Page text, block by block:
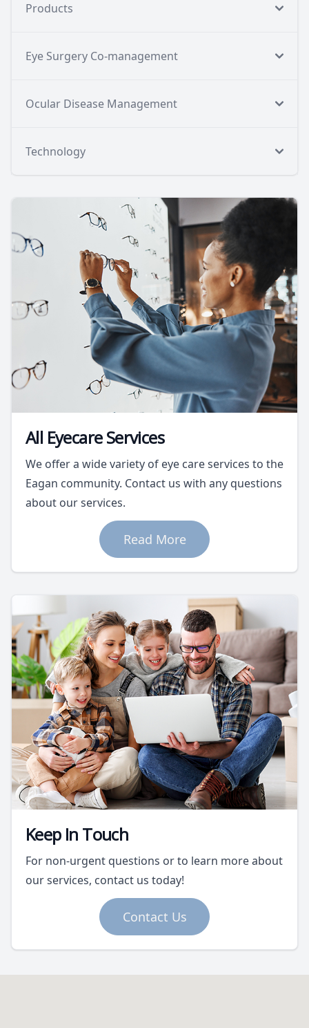
Products
Eye Surgery Co-management
Ocular Disease Management
Technology
All Eyecare Services
We offer a wide variety of eye care services to the
Eagan community. Contact us with any questions
about our services.
Read More
Keep In Touch
For non-urgent questions or to learn more about
our services, contact us today!
Contact Us